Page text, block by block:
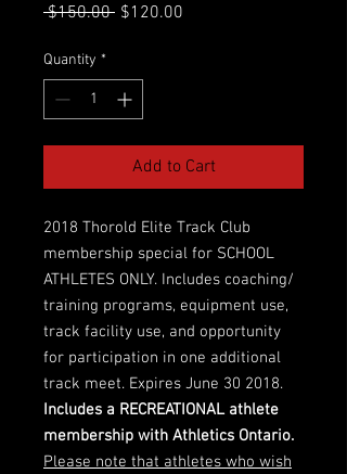
$150.00 Regular
$120.00
Quantity *
Add to Cart
2018 Thorold Elite Track Club
membership special for SCHOOL
ATHLETES ONLY. Includes coaching/
training programs, equipment use,
track facility use, and opportunity
for participation in one additional
track meet. Expires June 30 2018.
Includes a RECREATIONAL athlete
membership with Athletics Ontario.
Please note that athletes who wish